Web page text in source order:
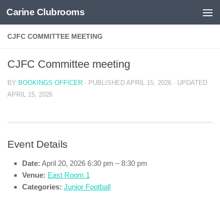
Skip to content
Carine Clubrooms
CJFC COMMITTEE MEETING
CJFC Committee meeting
BY BOOKINGS OFFICER · PUBLISHED APRIL 15, 2026 · UPDATED
APRIL 15, 2026
Event Details
Date: April 20, 2026 6:30 pm –8:30 pm
Venue: East Room 1
Categories: Junior Football